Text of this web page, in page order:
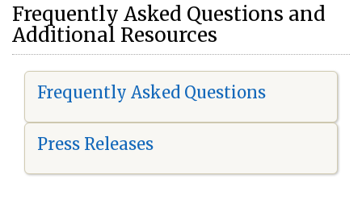
Frequently Asked Questions and
Additional Resources
Frequently Asked Questions
Press Releases